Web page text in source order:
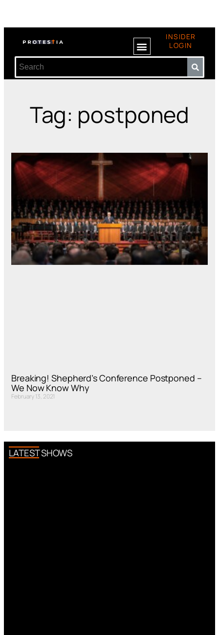
INSIDER
LOGIN
Tag: postponed
Breaking! Shepherd’s Conference Postponed –
We Now Know Why
February 13, 2021
LATEST SHOWS